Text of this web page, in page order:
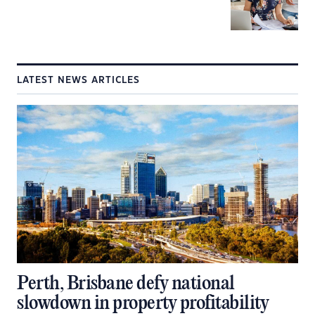
LATEST NEWS ARTICLES
Perth, Brisbane defy national
slowdown in property profitability